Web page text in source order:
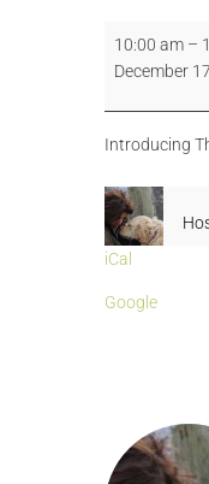
10:00 am –
December
Introducing
iCal
Google